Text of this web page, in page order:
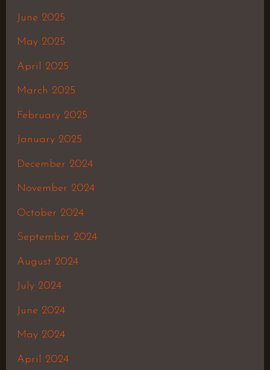
June 2025
May 2025
April 2025
March 2025
February 2025
January 2025
December 2024
November 2024
October 2024
September 2024
August 2024
July 2024
June 2024
May 2024
April 2024